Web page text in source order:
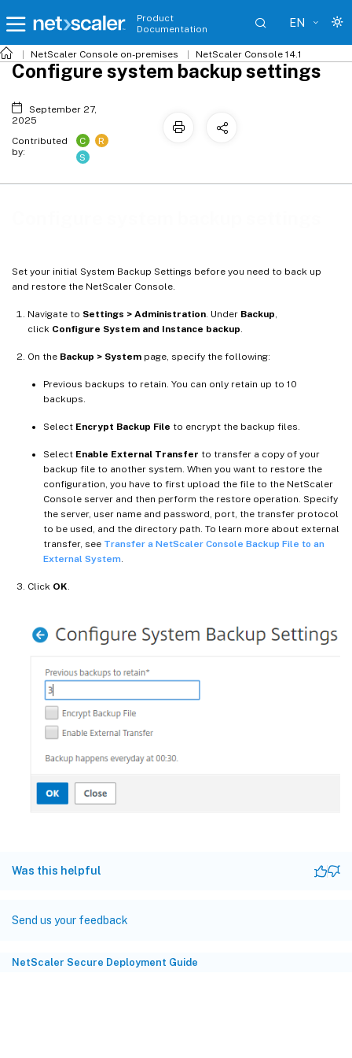
Product
Documentation
EN
NetScaler Console on-premises NetScaler Console 14.1
Set your initial System Backup Settings before you need to back up
and restore the NetScaler Console.
Navigate to Settings > Administration . Under Backup
click Configure System and Instance backup
On the Backup > System page, specify the following:
Previous backups to retain. You can only retain up to 10
backups.
Select Encrypt Backup File to encrypt the backup files.
Select Enable External Transfer to transfer a copy of your
backup file to another system. When you want to restore the
configuration, you have to first upload the file to the NetScaler
Console server and then perform the restore operation. Specify
the server, user name and password, port, the transfer protocol
to be used, and the directory path. To learn more about external
transfer, see Transfer a NetScaler Console Backup File to an
External System
Click OK
Was this helpful
Send us your feedback
NetScaler Secure Deployment Guide
Configure system backup settings
September 27,
2025
Contributed
by:
C
R
S